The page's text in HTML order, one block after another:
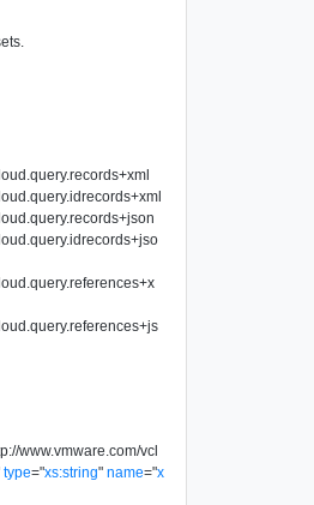
www.vmware.com/vcl
type="xs:string" name="x